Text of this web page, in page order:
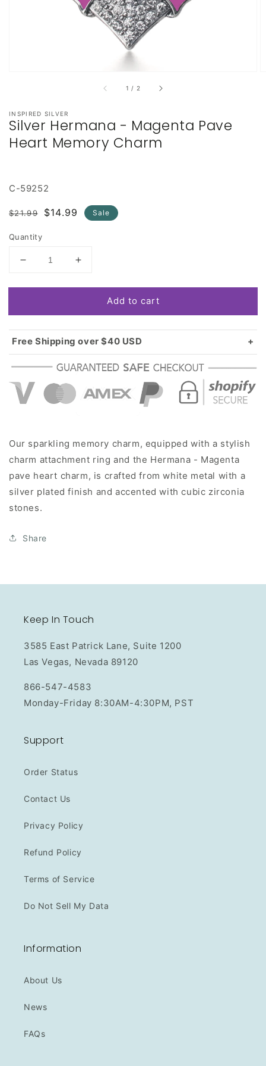
1 / of
2
INSPIRED SILVER
Silver Hermana - Magenta Pave
Heart Memory Charm
C-59252
Regular
$21.99
Sale
$14.99 Sale
Quantity
Decrease
for
Hermana
-
Magenta
Pave
Heart
Charm
Increase
for
Hermana
-
Magenta
Pave
Heart
Charm
Add to cart
Free Shipping over $40 USD
Standard shipping in USA:
$3.99
Our sparkling memory charm, equipped with a stylish
charm attachment ring and the Hermana - Magenta
pave heart charm, is crafted from white metal with a
silver plated finish and accented with cubic zirconia
stones.
Share
Keep In Touch
3585 East Patrick Lane, Suite 1200
Las Vegas, Nevada 89120
866-547-4583
Monday-Friday 8:30AM-4:30PM, PST
Support
Order Status
Contact Us
Privacy Policy
Refund Policy
Terms of Service
Do Not Sell My Data
Information
About Us
News
FAQs